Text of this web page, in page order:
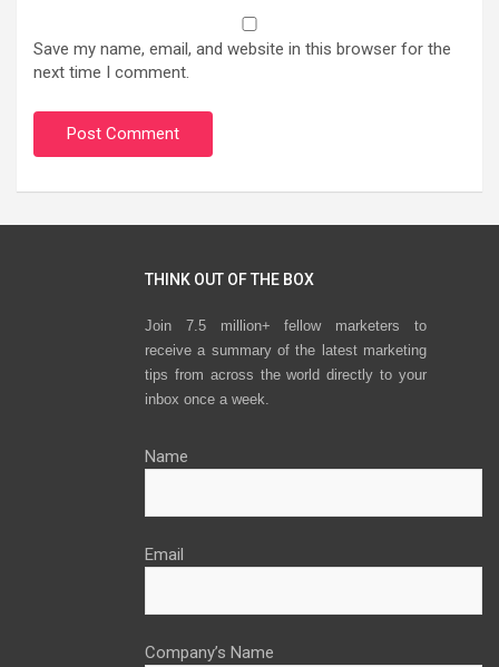
Save my name, email, and website in this browser for the
next time I comment.
THINK OUT OF THE BOX
Join 7.5 million+ fellow marketers to
receive a summary of the latest marketing
tips from across the world directly to your
inbox once a week.
Name
Email
Company’s Name